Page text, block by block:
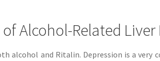
Alcohol-Related Liver
alcohol and Ritalin. Depression is a very